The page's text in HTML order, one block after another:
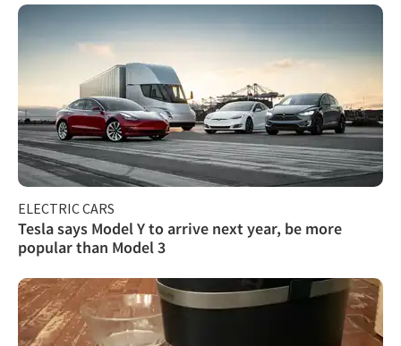
ELECTRIC CARS
Tesla says Model Y to arrive next year, be more
popular than Model 3